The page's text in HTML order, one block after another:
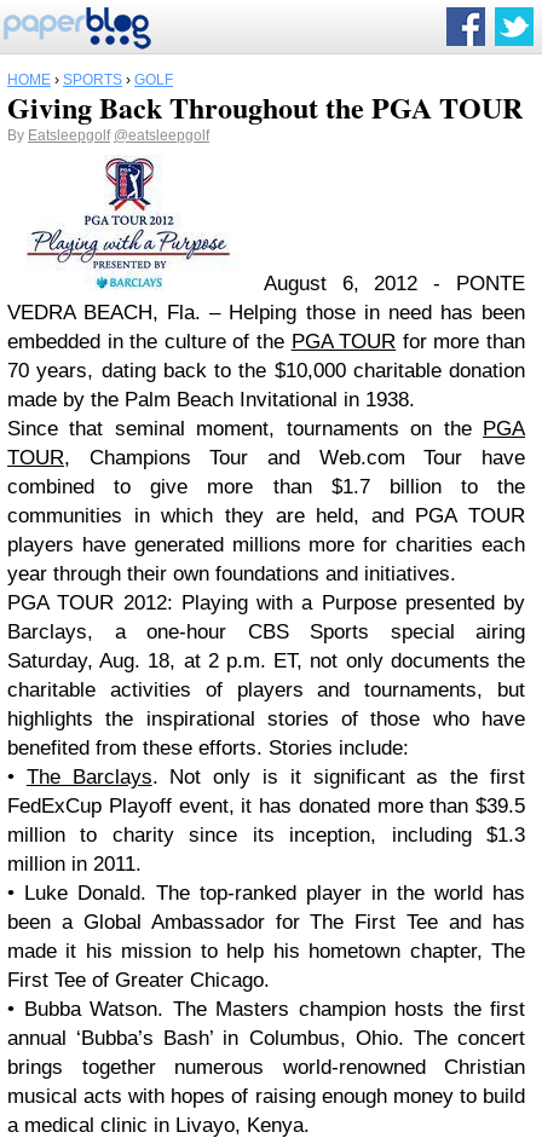
HOME › SPORTS › GOLF
Giving Back Throughout the PGA TOUR
By Eatsleepgolf @eatsleepgolf
August 6, 2012 - PONTE
VEDRA BEACH, Fla. – Helping those in need has been
embedded in the culture of the PGA TOUR for more than
70 years, dating back to the $10,000 charitable donation
made by the Palm Beach Invitational in 1938.
Since that seminal moment, tournaments on the PGA
TOUR, Champions Tour and Web.com Tour have
combined to give more than $1.7 billion to the
communities in which they are held, and PGA TOUR
players have generated millions more for charities each
year through their own foundations and initiatives.
PGA TOUR 2012: Playing with a Purpose presented by
Barclays, a one-hour CBS Sports special airing
Saturday, Aug. 18, at 2 p.m. ET, not only documents the
charitable activities of players and tournaments, but
highlights the inspirational stories of those who have
benefited from these efforts. Stories include:
• The Barclays. Not only is it significant as the first
FedExCup Playoff event, it has donated more than $39.5
million to charity since its inception, including $1.3
million in 2011.
• Luke Donald. The top-ranked player in the world has
been a Global Ambassador for The First Tee and has
made it his mission to help his hometown chapter, The
First Tee of Greater Chicago.
• Bubba Watson. The Masters champion hosts the first
annual ‘Bubba’s Bash’ in Columbus, Ohio. The concert
brings together numerous world-renowned Christian
musical acts with hopes of raising enough money to build
a medical clinic in Livayo, Kenya.